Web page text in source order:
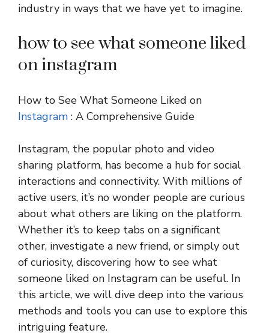
industry in ways that we have yet to imagine.
how to see what someone liked
on instagram
How to See What Someone Liked on
Instagram : A Comprehensive Guide
Instagram, the popular photo and video
sharing platform, has become a hub for social
interactions and connectivity. With millions of
active users, it’s no wonder people are curious
about what others are liking on the platform.
Whether it’s to keep tabs on a significant
other, investigate a new friend, or simply out
of curiosity, discovering how to see what
someone liked on Instagram can be useful. In
this article, we will dive deep into the various
methods and tools you can use to explore this
intriguing feature.